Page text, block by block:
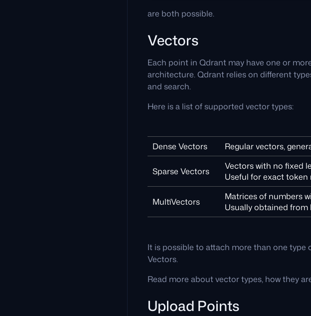
are both possible.
Vectors
Each point in Qdrant may have one or
architecture. Qdrant relies on different
and search.
Here is a list of supported vector types:
Dense Vectors Regular vectors,
Sparse Vectors
Vectors with no fixed
Useful for exact
MultiVectors
Matrices of numbers
Usually obtained from
It is possible to attach more than one type
Vectors.
Read more about vector types, how they
Upload Points